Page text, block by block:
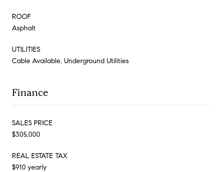
ROOF
Asphalt
UTILITIES
Cable Available, Underground Utilities
Finance
SALES PRICE
$305,000
REAL ESTATE TAX
$910 yearly